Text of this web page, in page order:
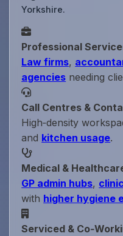
Yorkshire.
Professional
Law firms,
agencies needing
Call Centres &
High‑density
and kitchen usage.
Medical &
GP admin hubs,
with higher hygiene
Serviced &